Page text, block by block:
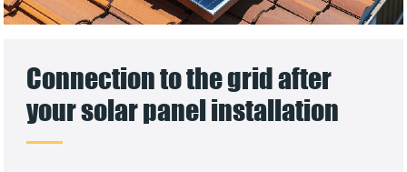
Connection to the grid after
your solar panel installation